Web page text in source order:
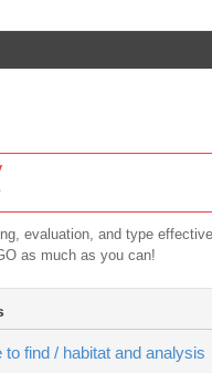
evaluation, and type
as much as you can!
to find / habitat and analysis